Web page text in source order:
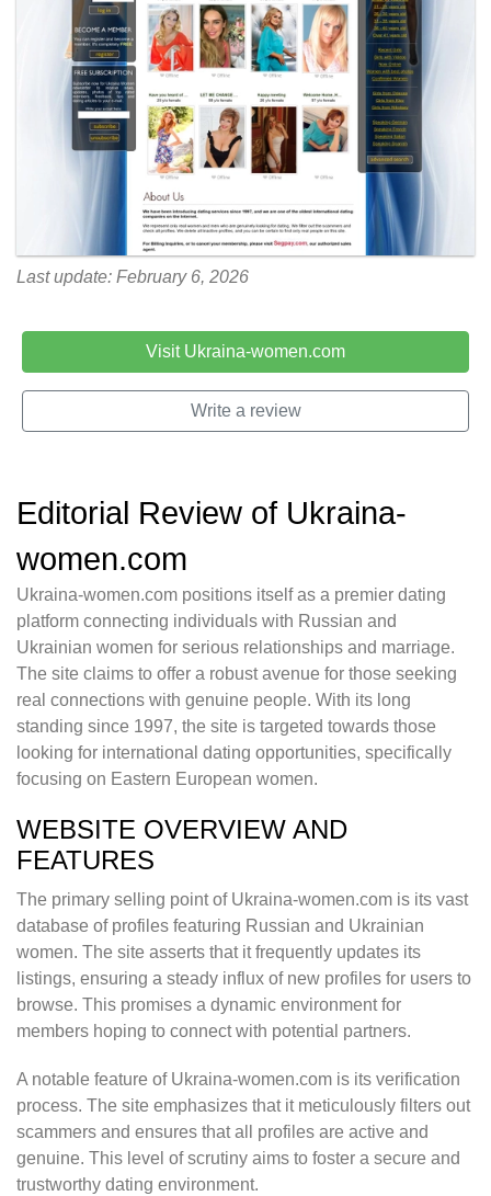
Last update: February 6, 2026
Visit Ukraina-women.com
Write a review
Editorial Review of Ukraina-
women.com
Ukraina-women.com positions itself as a premier dating
platform connecting individuals with Russian and
Ukrainian women for serious relationships and marriage.
The site claims to offer a robust avenue for those seeking
real connections with genuine people. With its long
standing since 1997, the site is targeted towards those
looking for international dating opportunities, specifically
focusing on Eastern European women.
WEBSITE OVERVIEW AND
FEATURES
The primary selling point of Ukraina-women.com is its vast
database of profiles featuring Russian and Ukrainian
women. The site asserts that it frequently updates its
listings, ensuring a steady influx of new profiles for users to
browse. This promises a dynamic environment for
members hoping to connect with potential partners.
A notable feature of Ukraina-women.com is its verification
process. The site emphasizes that it meticulously filters out
scammers and ensures that all profiles are active and
genuine. This level of scrutiny aims to foster a secure and
trustworthy dating environment.